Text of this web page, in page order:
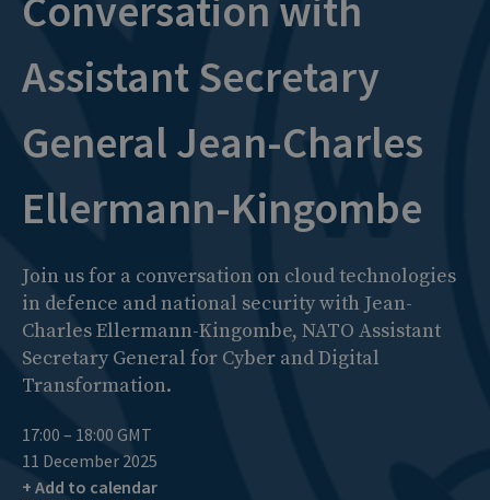
Conversation with
Assistant Secretary
General Jean-Charles
Ellermann-Kingombe
Join us for a conversation on cloud technologies
in defence and national security with Jean-
Charles Ellermann-Kingombe, NATO Assistant
Secretary General for Cyber and Digital
Transformation.
17:00 – 18:00 GMT
11 December 2025
+ Add to calendar